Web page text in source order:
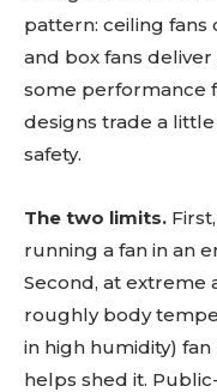
pattern: ceiling fans
and box fans
some performance
designs trade a
safety.
The two limits.
running a fan in an
Second, at extreme
roughly body
in high humidity)
helps shed it.